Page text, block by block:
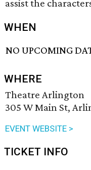
assist the
WHEN
NO UPCOMING
WHERE
Theatre Arlington
305 W Main St,
EVENT WEBSITE >
TICKET INFO